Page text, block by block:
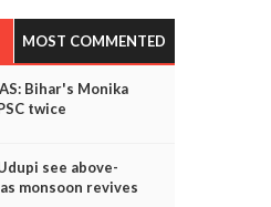
MOST COMMENTED
Bihar's Monika
twice
see above-
monsoon revives